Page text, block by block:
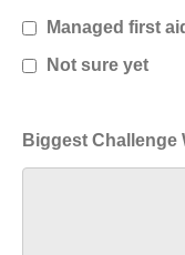
Managed first
Not sure yet
Biggest Challenge